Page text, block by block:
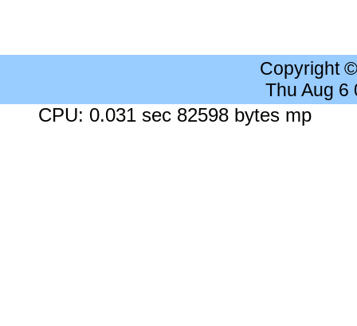
Copyright
Thu Aug 6
CPU: 0.031 sec 82598 bytes mp